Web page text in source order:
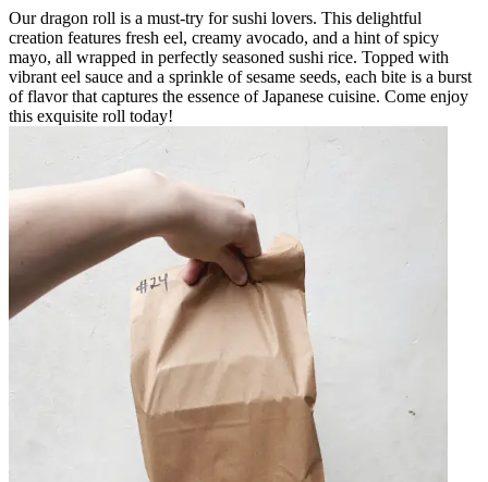
Our dragon roll is a must-try for sushi lovers. This delightful
creation features fresh eel, creamy avocado, and a hint of spicy
mayo, all wrapped in perfectly seasoned sushi rice. Topped with
vibrant eel sauce and a sprinkle of sesame seeds, each bite is a burst
of flavor that captures the essence of Japanese cuisine. Come enjoy
this exquisite roll today!